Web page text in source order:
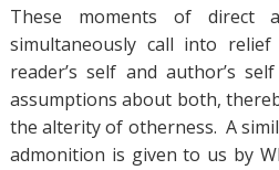
These moments of direct
simultaneously call into
reader’s self and author’s
assumptions about both,
the alterity of otherness. A
admonition is given to us by